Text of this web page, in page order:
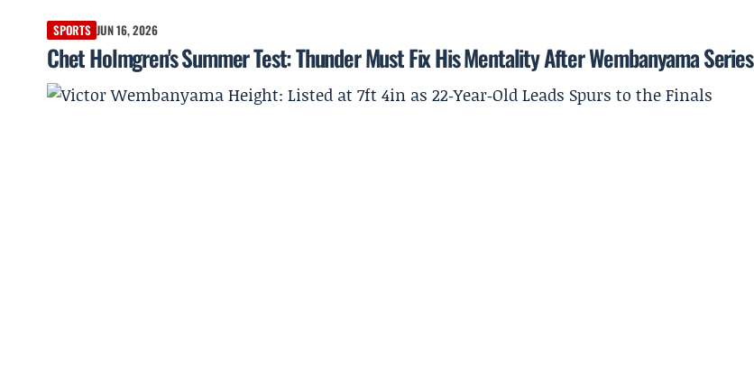
SPORTS JUN 16, 2026
Chet Holmgren's Summer Test: Thunder Must Fix His Mentality After Wembanyama Series